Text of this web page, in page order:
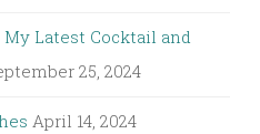
Latest Cocktail and
25, 2024
April 14, 2024